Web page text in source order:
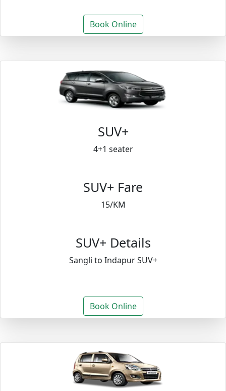
Book Online
SUV+
4+1 seater
SUV+ Fare
15/KM
SUV+ Details
Sangli to Indapur SUV+
Book Online